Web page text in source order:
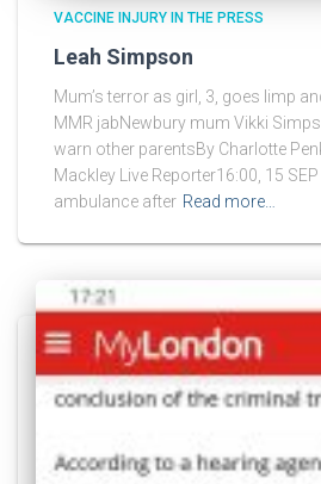
VACCINE INJURY IN THE PRESS
Leah Simpson
Mum’s terror as girl, 3, goes limp
MMR jabNewbury mum Vikki
warn other parentsBy Charlotte
Mackley Live Reporter16:00, 15
ambulance after Read more…